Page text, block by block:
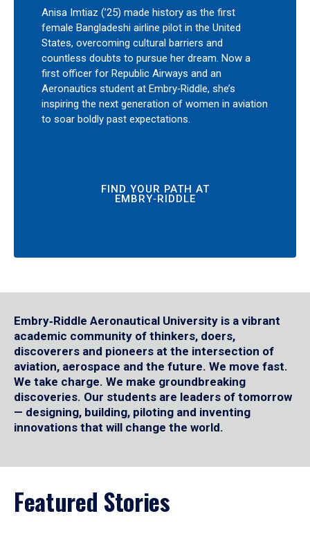
Anisa Imtiaz (’25) made history as the first
female Bangladeshi airline pilot in the United
States, overcoming cultural barriers and
countless doubts to pursue her dream. Now a
first officer for Republic Airways and an
Aeronautics student at Embry‑Riddle, she’s
inspiring the next generation of women in aviation
to soar boldly past expectations.
FIND YOUR PATH AT
EMBRY‑RIDDLE
Embry‑Riddle Aeronautical University is a vibrant
academic community of thinkers, doers,
discoverers and pioneers at the intersection of
aviation, aerospace and the future. We move fast.
We take charge. We make groundbreaking
discoveries. Our students are leaders of tomorrow
— designing, building, piloting and inventing
innovations that will change the world.
Featured Stories